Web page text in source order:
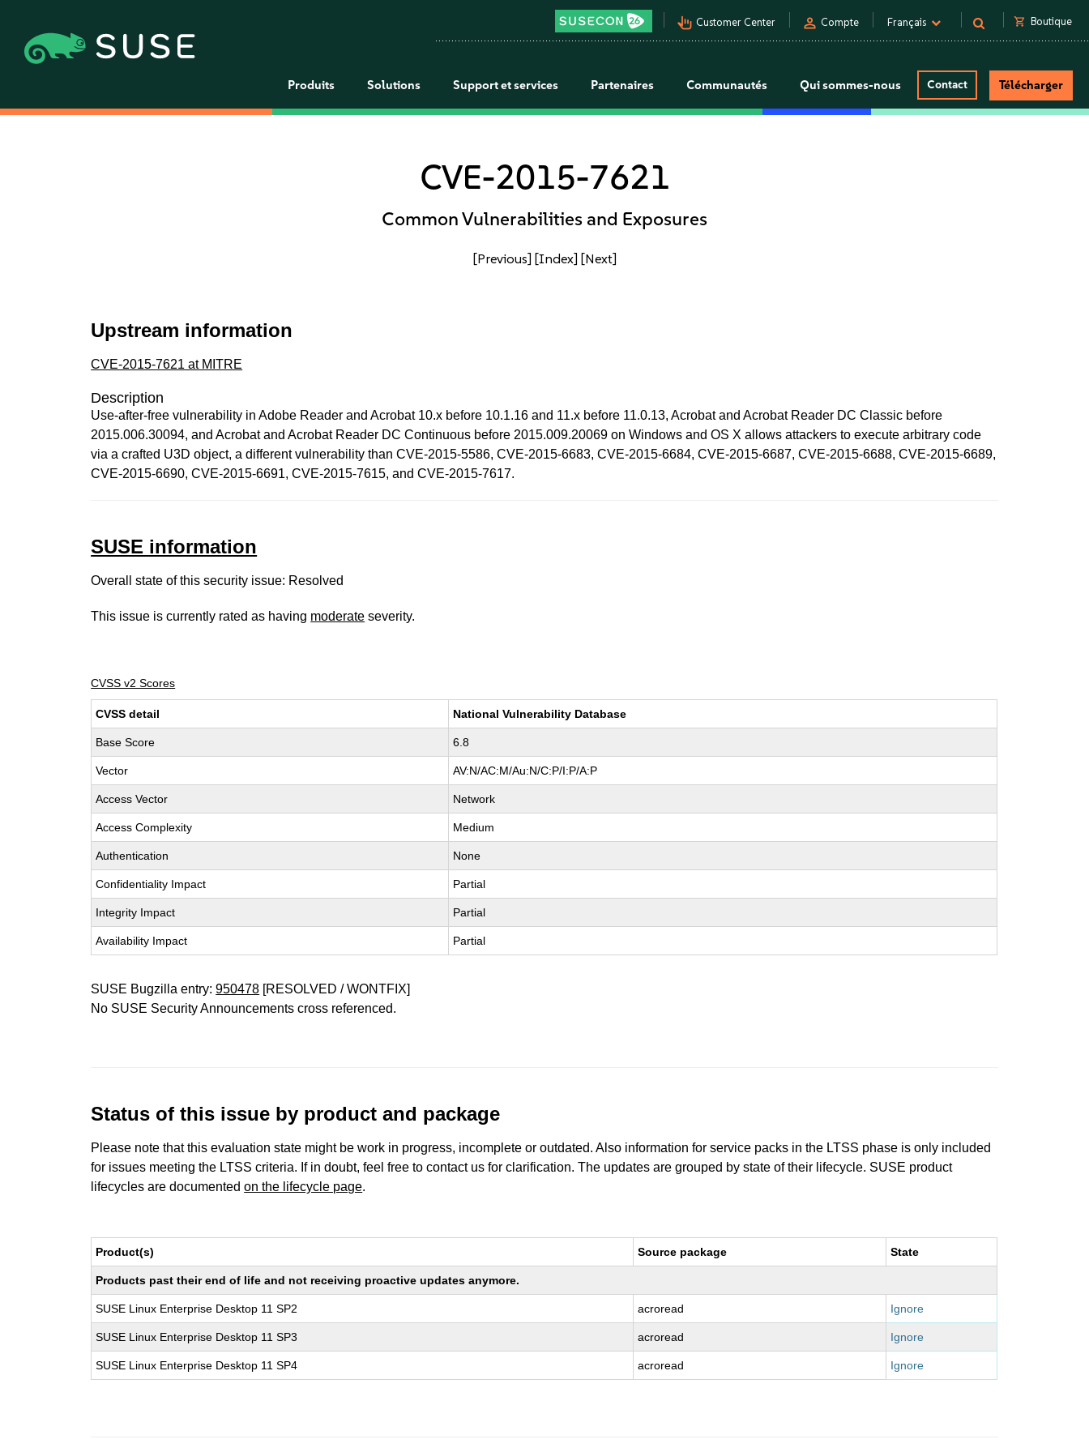
pan_tool_alt Customer Center person Compte Français shopping_cart Boutique
Produits Solutions Support et services Partenaires Communautés Qui sommes-nous Contact Télécharger
CVE-2015-7621
Common Vulnerabilities and Exposures
[Previous] [Index] [Next]
Upstream information
CVE-2015-7621 at MITRE
Description
Use-after-free vulnerability in Adobe Reader and Acrobat 10.x before 10.1.16 and 11.x before 11.0.13, Acrobat and Acrobat Reader DC Classic before
2015.006.30094, and Acrobat and Acrobat Reader DC Continuous before 2015.009.20069 on Windows and OS X allows attackers to execute arbitrary code
via a crafted U3D object, a different vulnerability than CVE-2015-5586, CVE-2015-6683, CVE-2015-6684, CVE-2015-6687, CVE-2015-6688, CVE-2015-6689,
CVE-2015-6690, CVE-2015-6691, CVE-2015-7615, and CVE-2015-7617.
SUSE information
Overall state of this security issue: Resolved
This issue is currently rated as having moderate severity.
CVSS v2 Scores
CVSS detail National Vulnerability Database
Base Score 6.8
Vector AV:N/AC:M/Au:N/C:P/I:P/A:P
Access Vector Network
Access Complexity Medium
Authentication None
Confidentiality Impact Partial
Integrity Impact Partial
Availability Impact Partial
SUSE Bugzilla entry:950478 [RESOLVED / WONTFIX]
No SUSE Security Announcements cross referenced.
Status of this issue by product and package
Please note that this evaluation state might be work in progress, incomplete or outdated. Also information for service packs in the LTSS phase is only included
for issues meeting the LTSS criteria. If in doubt, feel free to contact us for clarification. The updates are grouped by state of their lifecycle. SUSE product
lifecycles are documentedon the lifecycle page.
Product(s) Source package State
Products past their end of life and not receiving proactive updates anymore.
SUSE Linux Enterprise Desktop 11 SP2 acroread Ignore
SUSE Linux Enterprise Desktop 11 SP3 acroread Ignore
SUSE Linux Enterprise Desktop 11 SP4 acroread Ignore